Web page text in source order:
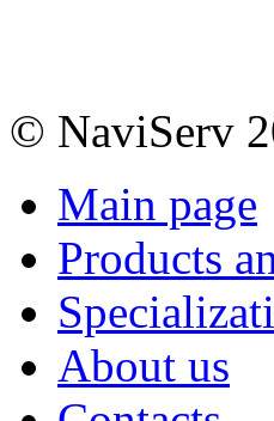
© NaviServ
Main page
Products
About us